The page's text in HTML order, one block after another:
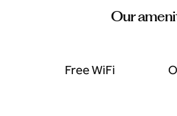
Our
Free WiFi